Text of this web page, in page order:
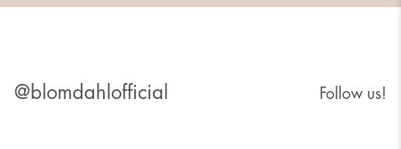
@blomdahlofficial Follow us!